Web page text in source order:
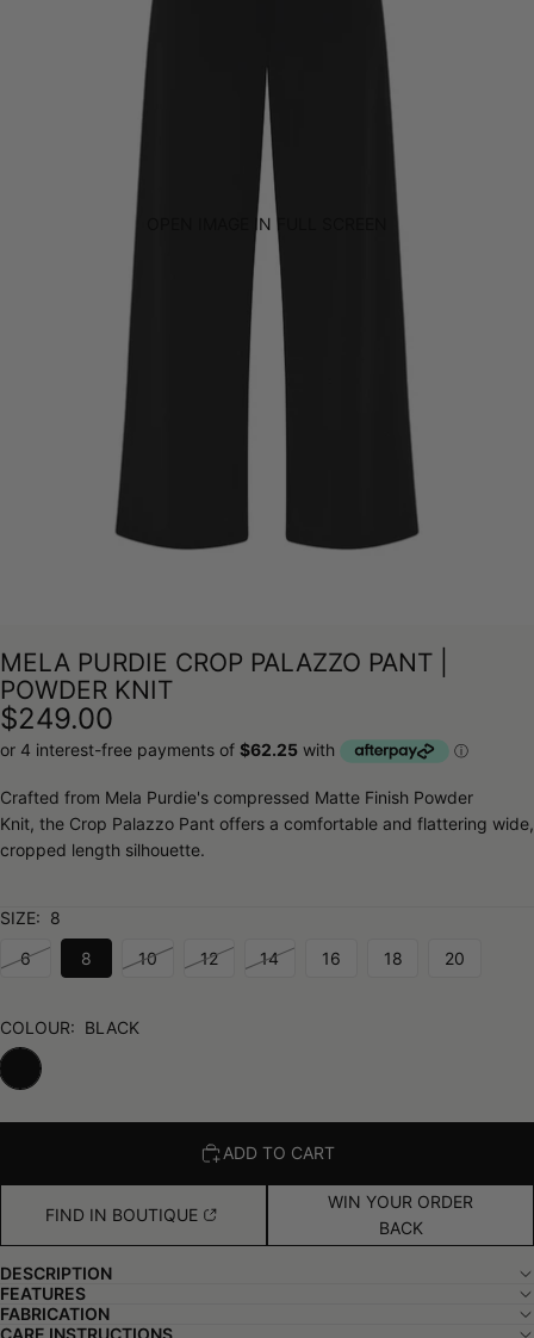
OPEN IMAGE IN FULL SCREEN
MELA PURDIE CROP PALAZZO PANT |
POWDER KNIT
$249.00
Crafted from Mela Purdie's compressed Matte Finish Powder
Knit, the Crop Palazzo Pant offers a comfortable and flattering wide,
cropped length silhouette.
SIZE: 8
6
8 10 12 14 16 18 20
COLOUR: BLACK
ADD TO CART
FIND IN BOUTIQUE
WIN YOUR ORDER
BACK
DESCRIPTION
FEATURES
FABRICATION
CARE INSTRUCTIONS